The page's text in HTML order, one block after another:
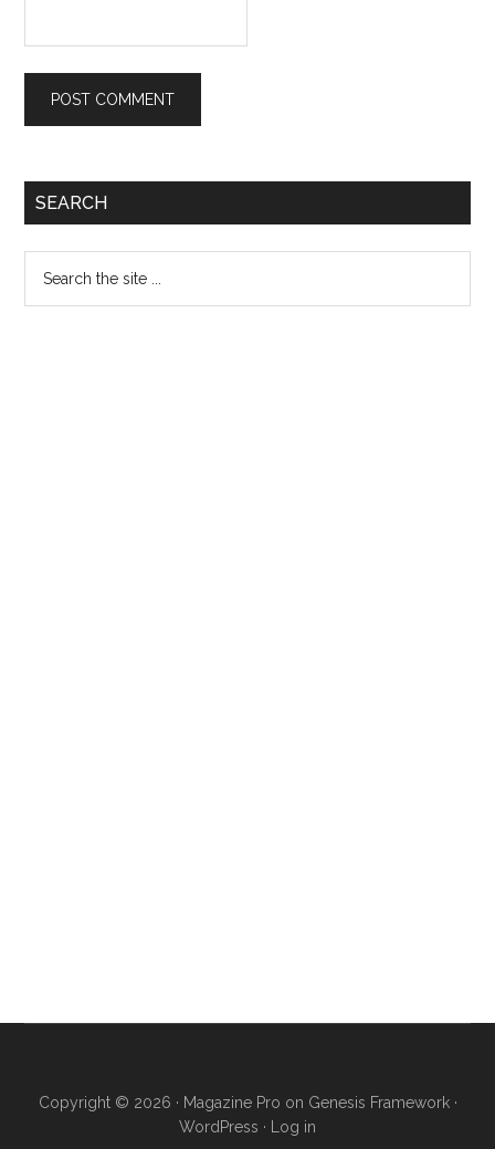
Primary
SEARCH
Copyright © 2026 · Magazine Pro on Genesis Framework·
WordPress · Log in